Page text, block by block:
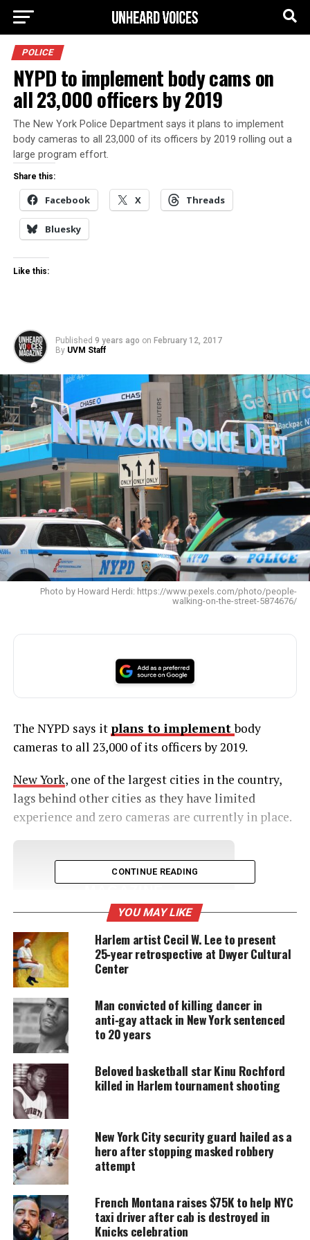
POLICE
NYPD to implement body cams on
all 23,000 officers by 2019
The New York Police Department says it plans to implement
body cameras to all 23,000 of its officers by 2019 rolling out a
large program effort.
Share this:
Facebook X Threads
Bluesky
Like this:
Published 9 years ago on February 12, 2017
By UVM Staff
Photo by Howard Herdi: https://www.pexels.com/photo/people-
walking-on-the-street-5874676/
The NYPD says it plans to implementbody
cameras to all 23,000 of its officers by 2019.
New York, one of the largest cities in the country,
lags behind other cities as they have limited
experience and zero cameras are currently in place.
UNHEARD VOICES
Support independent storytelling that
donation keeps our stories alive and
accessible.
Every contribution helps fund reporting, editing, and
platforms for underrepresented communities.
NYPD body cameras
NYC Mayor Bill de Blasio says his body camera
plan, announced during a proposed labor deal last
month with the police officer’s union, is critical to
restoring trust between officers and the
communities they serve, “creating an atmosphere of
transparency and accountability for the good of
all.”
CONTINUE READING
YOU MAY LIKE
Harlem artist Cecil W. Lee to present
25‑year retrospective at Dwyer Cultural
Center
Man convicted of killing dancer in
anti‑gay attack in New York sentenced
to 20 years
Beloved basketball star Kinu Rochford
killed in Harlem tournament shooting
New York City security guard hailed as a
hero after stopping masked robbery
attempt
French Montana raises $75K to help NYC
taxi driver after cab is destroyed in
Knicks celebration